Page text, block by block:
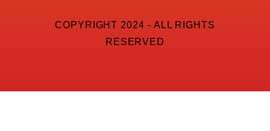
COPYRIGHT 2024 - ALL RIGHTS
RESERVED